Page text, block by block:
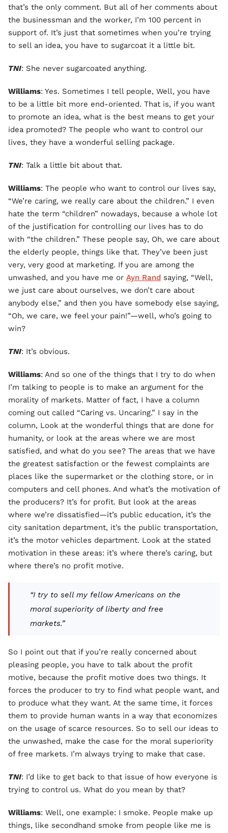
that’s the only comment. But all of her comments about
the businessman and the worker, I’m 100 percent in
support of. It’s just that sometimes when you’re trying
to sell an idea, you have to sugarcoat it a little bit.
TNI: She never sugarcoated anything.
Williams: Yes. Sometimes I tell people, Well, you have
to be a little bit more end-oriented. That is, if you want
to promote an idea, what is the best means to get your
idea promoted? The people who want to control our
lives, they have a wonderful selling package.
TNI: Talk a little bit about that.
Williams: The people who want to control our lives say,
“We’re caring, we really care about the children.” I even
hate the term “children” nowadays, because a whole lot
of the justification for controlling our lives has to do
with “the children.” These people say, Oh, we care about
the elderly people, things like that. They’ve been just
very, very good at marketing. If you are among the
unwashed, and you have me or Ayn Rand saying, “Well,
we just care about ourselves, we don’t care about
anybody else,” and then you have somebody else saying,
“Oh, we care, we feel your pain!”—well, who’s going to
win?
TNI: It’s obvious.
Williams: And so one of the things that I try to do when
I’m talking to people is to make an argument for the
morality of markets. Matter of fact, I have a column
coming out called “Caring vs. Uncaring.” I say in the
column, Look at the wonderful things that are done for
humanity, or look at the areas where we are most
satisfied, and what do you see? The areas that we have
the greatest satisfaction or the fewest complaints are
places like the supermarket or the clothing store, or in
computers and cell phones. And what’s the motivation of
the producers? It’s for profit. But look at the areas
where we’re dissatisfied—it’s public education, it’s the
city sanitation department, it’s the public transportation,
it’s the motor vehicles department. Look at the stated
motivation in these areas: it’s where there’s caring, but
where there’s no profit motive.
“I try to sell my fellow Americans on the
moral superiority of liberty and free
markets.”
So I point out that if you’re really concerned about
pleasing people, you have to talk about the profit
motive, because the profit motive does two things. It
forces the producer to try to find what people want, and
to produce what they want. At the same time, it forces
them to provide human wants in a way that economizes
on the usage of scarce resources. So to sell our ideas to
the unwashed, make the case for the moral superiority
of free markets. I’m always trying to make that case.
TNI: I’d like to get back to that issue of how everyone is
trying to control us. What do you mean by that?
Williams: Well, one example: I smoke. People make up
things, like secondhand smoke from people like me is